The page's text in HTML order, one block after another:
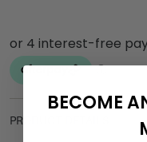
PRODUCT DETAILS
BECOME